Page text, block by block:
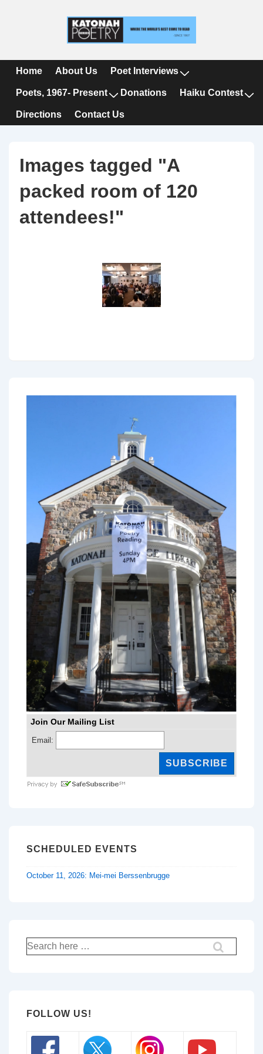
Main
Navigation
Home About Us Poet Interviews
Poets, 1967- Present Donations Haiku Contest
Directions Contact Us
Images tagged "A
packed room of 120
attendees!"
Join Our Mailing List
Email:
SCHEDULED EVENTS
October 11, 2026: Mei-mei Berssenbrugge
Search
for:
FOLLOW US!